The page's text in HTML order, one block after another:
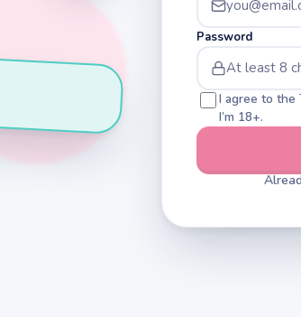
Password
I agree to the
I’m 18+.